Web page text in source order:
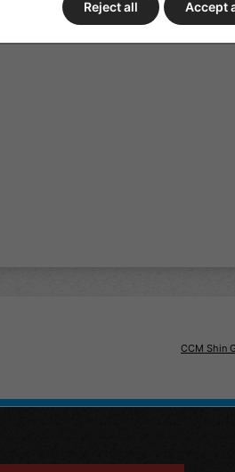
Delivery/Shipping
CCM Shin
Reject all Accept